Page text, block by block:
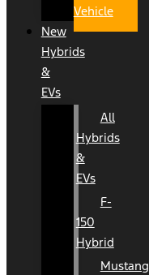
Vehicle
New
Hybrids
&
EVs
All
Hybrids
&
EVs
F-
150
Hybrid
Mustang